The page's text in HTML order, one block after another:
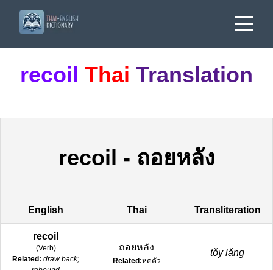
recoil Thai Translation
recoil - ถอยหลัง
English Thai Transliteration
recoil
(Verb)
Related: draw back;
ถอยหลัง
Related:หดตัว
tǒy lǎng